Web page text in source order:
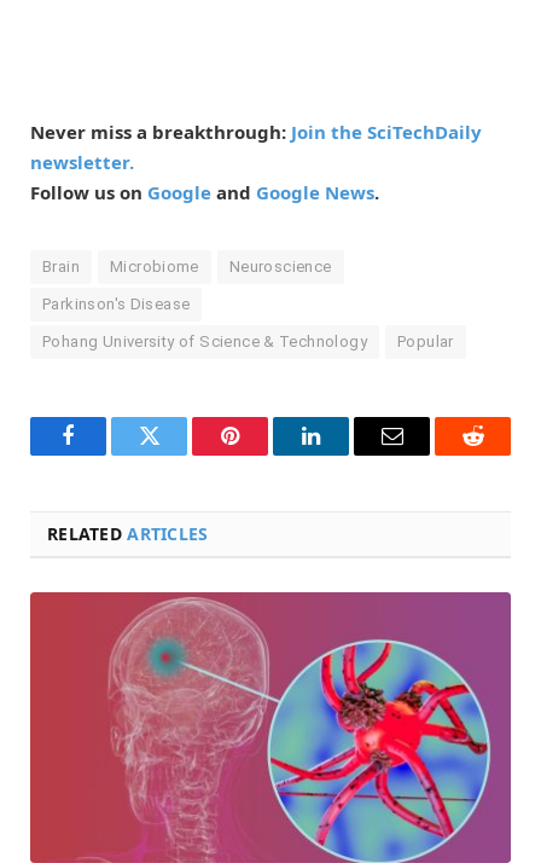
Never miss a breakthrough: Join the SciTechDaily
newsletter.
Follow us on Google and Google News.
Brain Microbiome Neuroscience
Parkinson's Disease
Pohang University of Science & Technology Popular
FacebookTwitter Pinterest LinkedInEmail Reddit
RELATEDARTICLES